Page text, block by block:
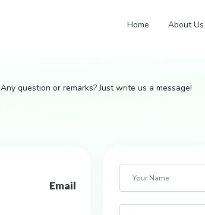
Home About Us
Any question or remarks? Just write us a message!
Email